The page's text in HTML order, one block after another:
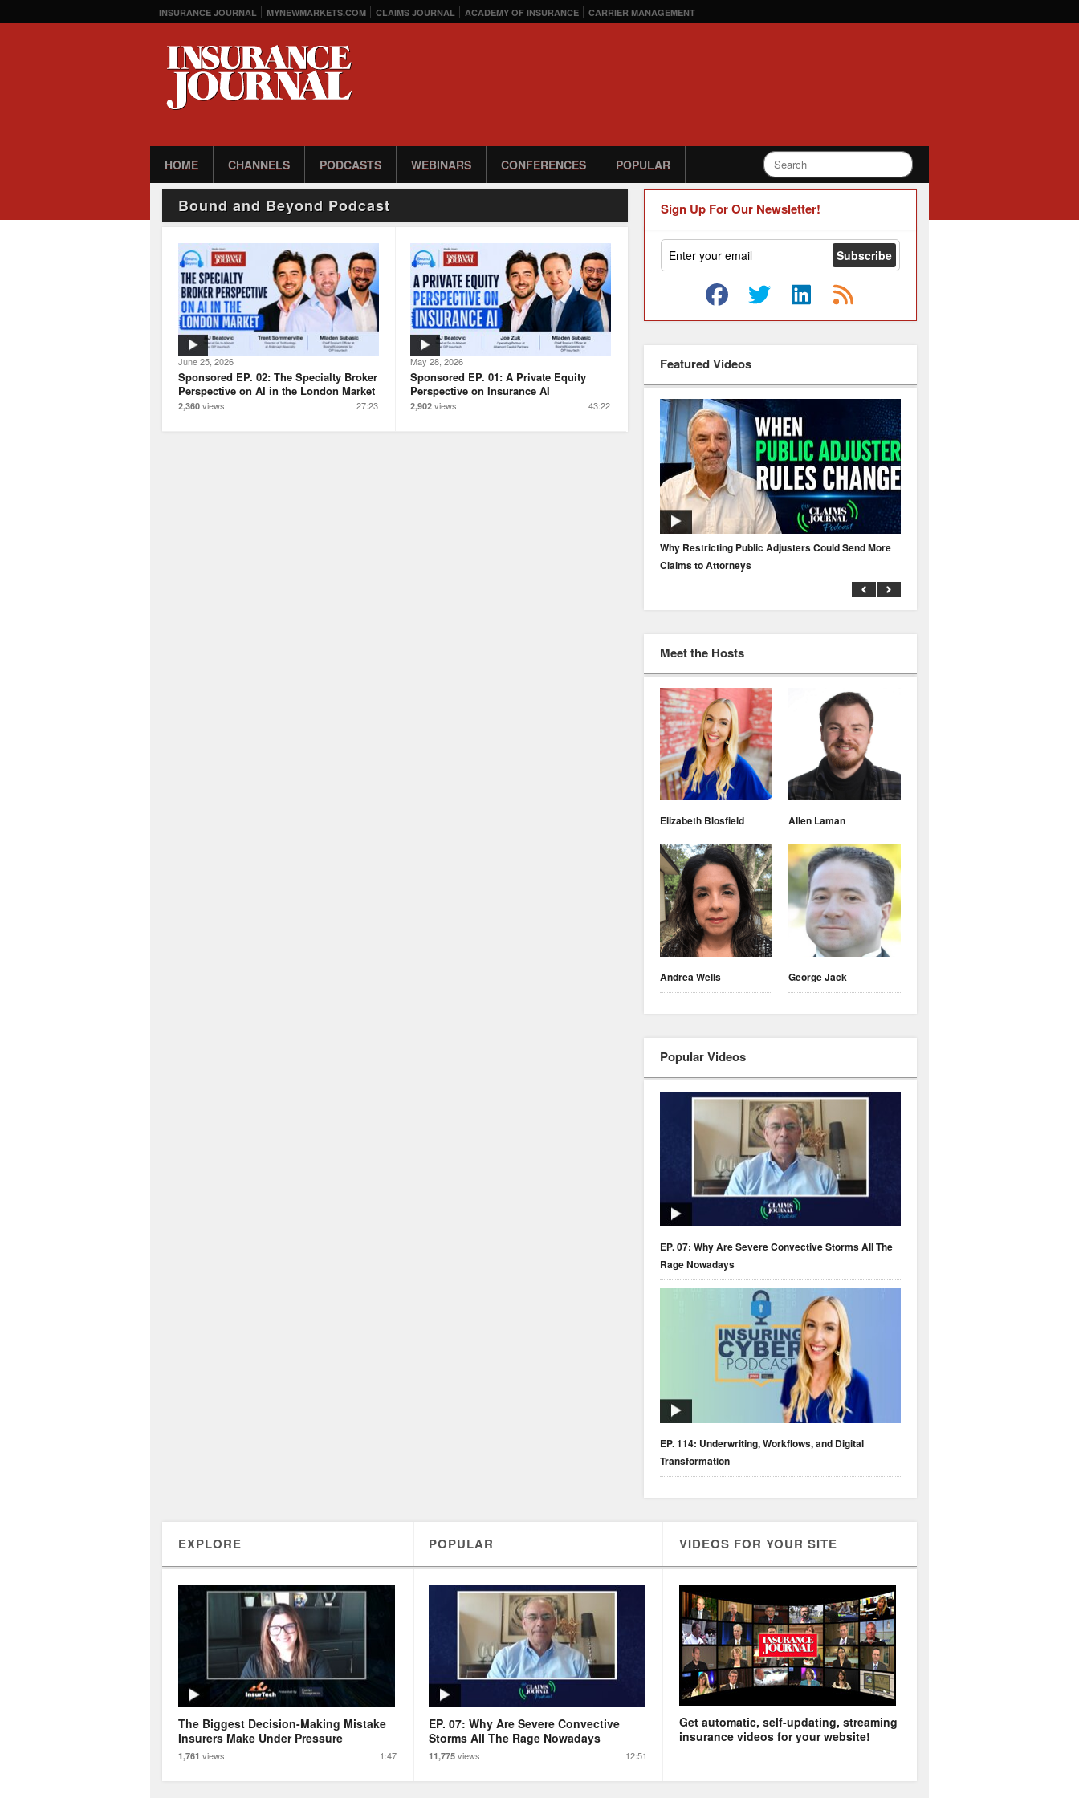
INSURANCE JOURNAL MYNEWMARKETS.COM CLAIMS JOURNAL ACADEMY OF INSURANCE CARRIER MANAGEMENT
HOME CHANNELS PODCASTS WEBINARS CONFERENCES POPULAR
Bound and Beyond Podcast
June 25, 2026
Sponsored EP. 02: The Specialty Broker
Perspective on AI in the London Market
27:23
2,360 views
May 28, 2026
Sponsored EP. 01: A Private Equity
Perspective on Insurance AI
43:22
2,902 views
Sign Up For Our Newsletter!
Featured Videos
Why Restricting Public Adjusters Could Send More
Claims to Attorneys
Meet the Hosts
Elizabeth Blosfield Allen Laman
Andrea Wells George Jack
Popular Videos
EP. 07: Why Are Severe Convective Storms All The
Rage Nowadays
EP. 114: Underwriting, Workflows, and Digital
Transformation
EXPLORE POPULAR VIDEOS FOR YOUR SITE
The Biggest Decision-Making Mistake
Insurers Make Under Pressure
1,761 views 1:47
EP. 07: Why Are Severe Convective
Storms All The Rage Nowadays
11,775 views 12:51
Get automatic, self-updating, streaming
insurance videos for your website!